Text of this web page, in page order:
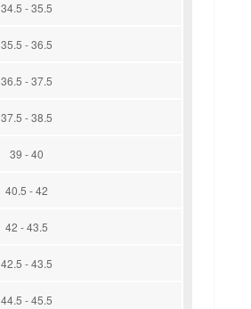
34.5 - 35.5
35.5 - 36.5
36.5 - 37.5
37.5 - 38.5
39 - 40
40.5 - 42
42 - 43.5
42.5 - 43.5
44.5 - 45.5